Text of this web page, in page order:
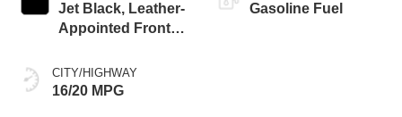
Jet Black, Leather-
Appointed Front
Positions
CITY/HIGHWAY
16/20 MPG
Gasoline Fuel